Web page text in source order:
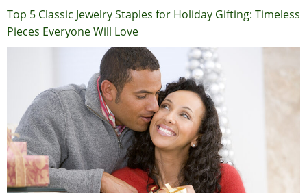
Top 5 Classic Jewelry Staples for Holiday Gifting: Timeless
Pieces Everyone Will Love